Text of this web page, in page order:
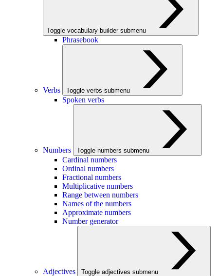
Toggle vocabulary builder submenu
Phrasebook
Verbs Toggle verbs submenu
Spoken verbs
Numbers Toggle numbers submenu
Cardinal numbers
Ordinal numbers
Fractional numbers
Multiplicative numbers
Range between numbers
Names of the numbers
Approximate numbers
Number generator
Adjectives Toggle adjectives submenu